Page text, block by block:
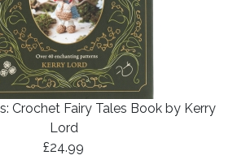
Crochet Fairy Tales Book by Kerry
Lord
£24.99